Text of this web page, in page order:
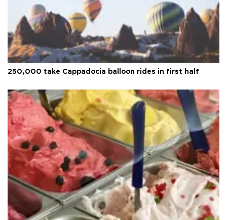
250,000 take Cappadocia balloon rides in first half